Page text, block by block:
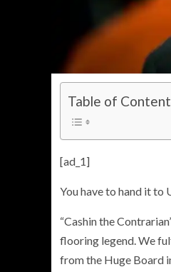
Table of
[ad_1]
You have to hand it to
“Cashin the
flooring legend. We
from the Huge Board